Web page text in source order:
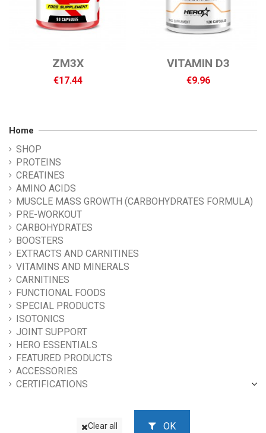
ZM3X
€17.44
VITAMIN D3
€9.96
Home
SHOP
PROTEINS
CREATINES
AMINO ACIDS
MUSCLE MASS GROWTH (CARBOHYDRATES FORMULA)
PRE-WORKOUT
CARBOHYDRATES
BOOSTERS
EXTRACTS AND CARNITINES
VITAMINS AND MINERALS
CARNITINES
FUNCTIONAL FOODS
SPECIAL PRODUCTS
ISOTONICS
JOINT SUPPORT
HERO ESSENTIALS
FEATURED PRODUCTS
ACCESSORIES
CERTIFICATIONS
Clear all OK